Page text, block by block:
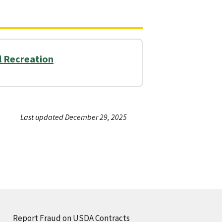
Recreation
Last updated December 29, 2025
Report Fraud on USDA Contracts